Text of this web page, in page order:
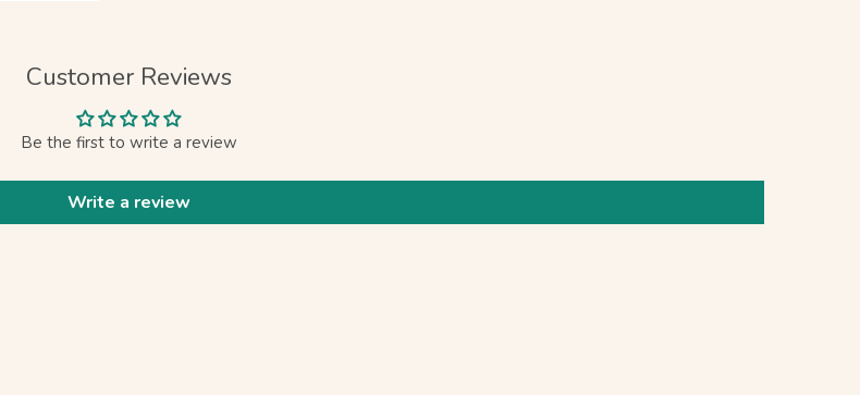
Customer Reviews
Be the first to write a review
Write a review